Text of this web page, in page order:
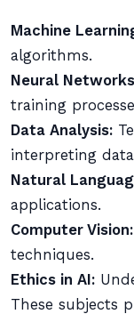
Machine
algorithms.
Neural
training
Data Analysis:
interpreting
Natural
applications.
Computer Vision:
techniques.
Ethics in AI:
These subjects